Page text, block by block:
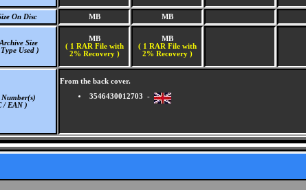
On Disc MB MB
Size
Used )
MB
( 1 RAR File with
2% Recovery )
MB
( 1 RAR File with
2% Recovery )
Number(s)
/ EAN )
From the back cover.
3546430012703 -